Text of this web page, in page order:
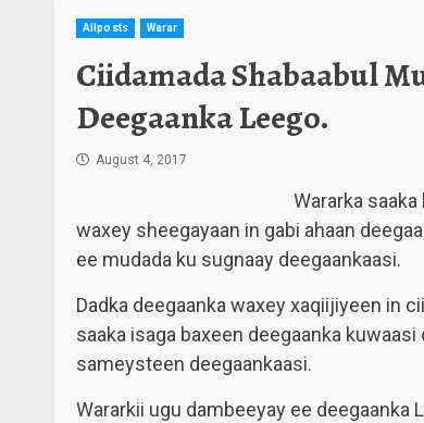
Allposts Warar
Ciidamada Shabaabul
Deegaanka Leego.
August 4, 2017
Wararka
waxey sheegayaan in gabi ahaan
ee mudada ku sugnaay deegaankaasi.
Dadka deegaanka waxey xaqiijiyeen in
saaka isaga baxeen deegaanka
sameysteen deegaankaasi.
Wararkii ugu dambeeyay ee deegaanka